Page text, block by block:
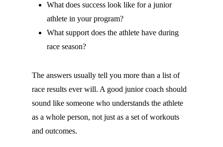
What does success look like for a junior
athlete in your program?
What support does the athlete have during
race season?
The answers usually tell you more than a list of
race results ever will. A good junior coach should
sound like someone who understands the athlete
as a whole person, not just as a set of workouts
and outcomes.